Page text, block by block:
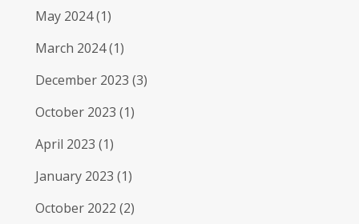
May 2024(1)
March 2024(1)
December 2023 (3)
October 2023 (1)
April 2023 (1)
January 2023 (1)
October 2022 (2)